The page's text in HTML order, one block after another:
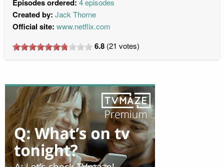
Episodes ordered:
Created by: Jack Thorne
Official site: www.netflix.com
6.8 (21 votes)